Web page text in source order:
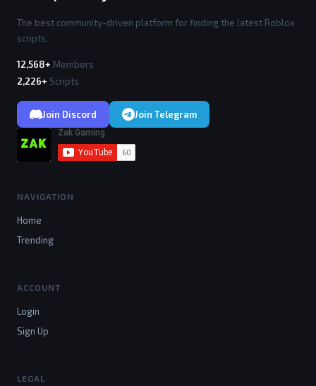
The best community-driven platform for finding the latest Roblox
scripts.
12,568+ Members
2,226+ Scripts
Join Discord Join Telegram
NAVIGATION
Home
Trending
ACCOUNT
Login
Sign Up
LEGAL